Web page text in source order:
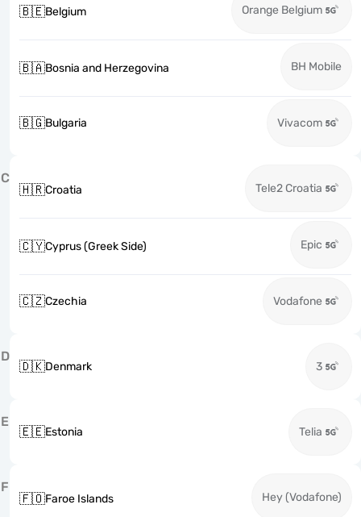
🇧🇪Belgium Orange Belgium
🇧🇦Bosnia and Herzegovina BH Mobile
🇧🇬Bulgaria Vivacom
C
🇭🇷Croatia Tele2 Croatia
🇨🇾Cyprus (Greek Side) Epic
🇨🇿Czechia Vodafone
D
🇩🇰Denmark 3
E
🇪🇪Estonia Telia
F
🇫🇴Faroe Islands Hey (Vodafone)